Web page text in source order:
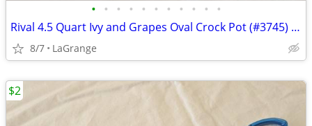
• • • • • • • • • • •
Rival 4.5 Quart Ivy and Grapes Oval Crock Pot (#3745) Vintage
8/7 LaGrange
$2